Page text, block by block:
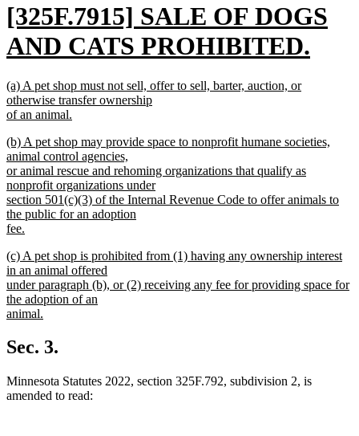
new
text
begin
[325F.7915] SALE OF DOGS
AND CATS PROHIBITED.
new
text
end
new
text
begin
(a) A pet shop must not sell, offer to sell, barter, auction, or
otherwise transfer ownership
of an animal.
text
end
new
text
begin
(b) A pet shop may provide space to nonprofit humane societies,
animal control agencies,
or animal rescue and rehoming organizations that qualify as
nonprofit organizations under
section 501(c)(3) of the Internal Revenue Code to offer animals to
the public for an adoption
fee.
text
end
new
text
begin
(c) A pet shop is prohibited from (1) having any ownership interest
in an animal offered
under paragraph (b), or (2) receiving any fee for providing space for
the adoption of an
animal.
text
end
Sec. 3.
Minnesota Statutes 2022, section 325F.792, subdivision 2, is
amended to read: